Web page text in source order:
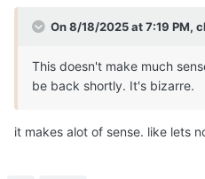
On 8/18/2025 at 7:19 PM,
This doesn't make much
be back shortly. It's bizarre.
it makes alot of sense. like lets